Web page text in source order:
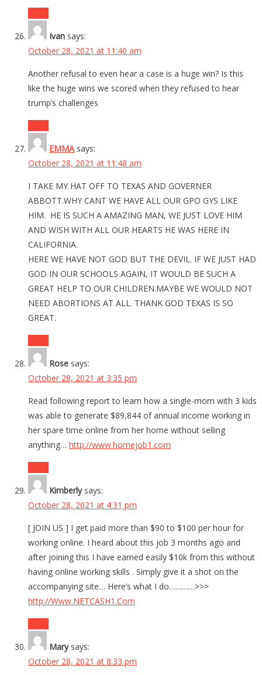
Ivan says:
October 28, 2021 at 11:40 am
Another refusal to even hear a case is a huge win? Is this
like the huge wins we scored when they refused to hear
trump’s challenges
EMMA says:
October 28, 2021 at 11:48 am
I TAKE MY HAT OFF TO TEXAS AND GOVERNER
ABBOTT.WHY CANT WE HAVE ALL OUR GPO GYS LIKE
HIM. HE IS SUCH A AMAZING MAN, WE JUST LOVE HIM
AND WISH WITH ALL OUR HEARTS HE WAS HERE IN
CALIFORNIA.
HERE WE HAVE NOT GOD BUT THE DEVIL. IF WE JUST HAD
GOD IN OUR SCHOOLS AGAIN, IT WOULD BE SUCH A
GREAT HELP TO OUR CHILDREN.MAYBE WE WOULD NOT
NEED ABORTIONS AT ALL. THANK GOD TEXAS IS SO
GREAT.
Rose says:
October 28, 2021 at 3:35 pm
Read following report to learn how a single-mom with 3 kids
was able to generate $89,844 of annual income working in
her spare time online from her home without selling
anything… http://www.homejob1.com
Kimberly says:
October 28, 2021 at 4:31 pm
[ JOIN US ] I get paid more than $90 to $100 per hour for
working online. I heard about this job 3 months ago and
after joining this I have earned easily $10k from this without
having online working skills . Simply give it a shot on the
accompanying site… Here’s what I do…………>>>
http://Www.NETCASH1.Com
Mary says:
October 28, 2021 at 8:33 pm